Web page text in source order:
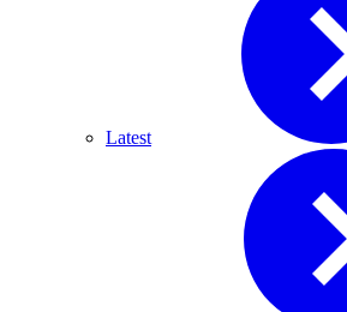
Latest